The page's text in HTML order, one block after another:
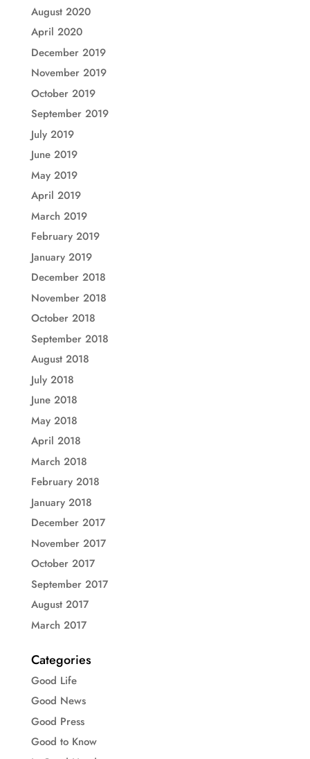
August 2020
April 2020
December 2019
November 2019
October 2019
September 2019
July 2019
June 2019
May 2019
April 2019
March 2019
February 2019
January 2019
December 2018
November 2018
October 2018
September 2018
August 2018
July 2018
June 2018
May 2018
April 2018
March 2018
February 2018
January 2018
December 2017
November 2017
October 2017
September 2017
August 2017
March 2017
Categories
Good Life
Good News
Good Press
Good to Know